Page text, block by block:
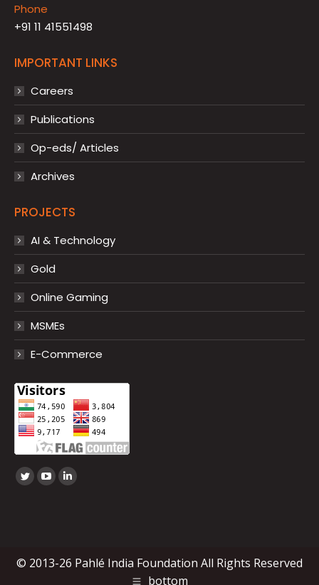
Phone
+91 11 41551498
IMPORTANT LINKS
Careers
Publications
Op-eds/ Articles
Archives
PROJECTS
AI & Technology
Gold
Online Gaming
MSMEs
E-Commerce
Find us on:
Twitter
new
YouTube
new
Linkedin
new
© 2013-26 Pahlé India Foundation All Rights Reserved
bottom